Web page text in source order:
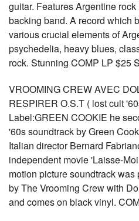
guitar. Features Argentine
backing band. A record which
various crucial elements of
psychedelia, heavy blues,
rock. Stunning COMP LP $25
VROOMING CREW AVEC
RESPIRER O.S.T ( lost cult
Label:GREEN COOKIE he
'60s soundtrack by Green
Italian director Bernard
independent movie 'Laisse-
motion picture soundtrack
by The Vrooming Crew with
and comes on black vinyl.